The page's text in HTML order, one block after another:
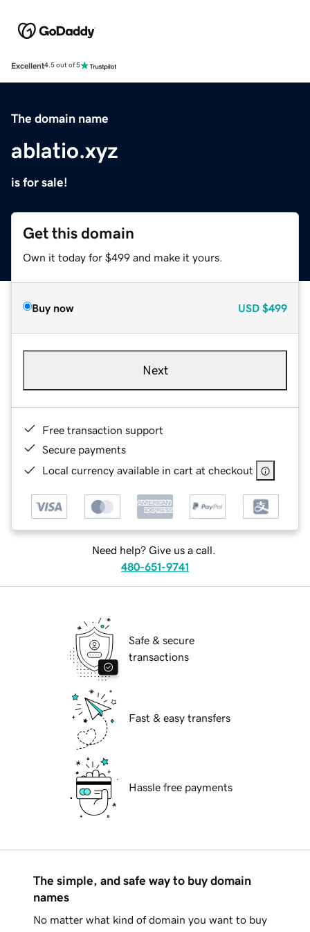
Excellent4.5 out of 5
The domain name
ablatio.xyz
is for sale!
Get this domain
Own it today for $499 and make it yours.
Buy now USD $499
Next
Free transaction support
Secure payments
Local currency available in cart at checkout
Need help? Give us a call.
480-651-9741
Safe & secure
transactions
Fast & easy transfers
Hassle free payments
The simple, and safe way to buy domain
names
No matter what kind of domain you want to buy